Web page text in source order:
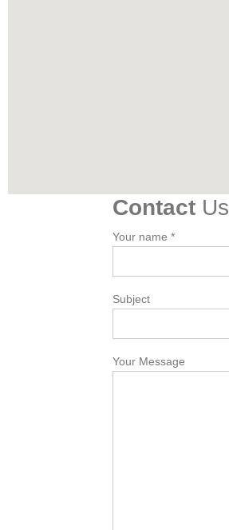
ContactUs
Your name *
Subject
Your Message